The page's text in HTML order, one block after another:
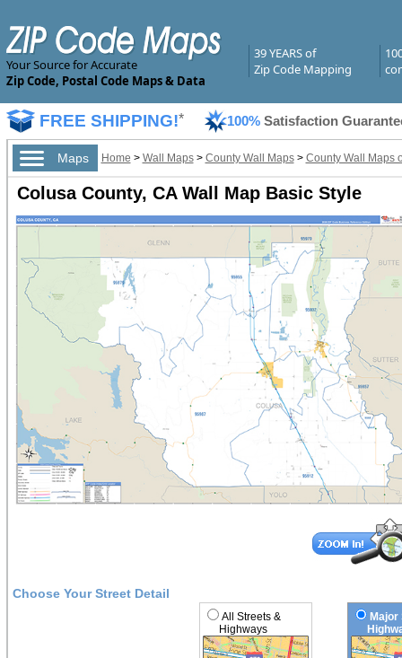
Your Source for Accurate
Zip Code, Postal Code Maps & Data
39 YEARS of
Zip Code Mapping
FREE SHIPPING!* 100% Satisfaction
Maps Home > Wall Maps> County Wall Maps> County Wall Maps
Colusa County, CA Wall Map Basic Style
Choose Your Street Detail
All Streets &
Highways
Major